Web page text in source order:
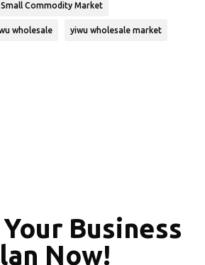
Small Commodity Market
wholesale yiwu wholesale market
Business
Now!